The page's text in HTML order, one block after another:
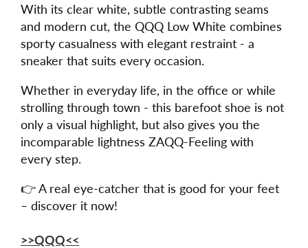
With its clear white, subtle contrasting seams
and modern cut, the QQQ Low White combines
sporty casualness with elegant restraint - a
sneaker that suits every occasion.
Whether in everyday life, in the office or while
strolling through town - this barefoot shoe is not
only a visual highlight, but also gives you the
incomparable lightness ZAQQ-Feeling with
every step.
👉 A real eye-catcher that is good for your feet
– discover it now!
>>QQQ<<